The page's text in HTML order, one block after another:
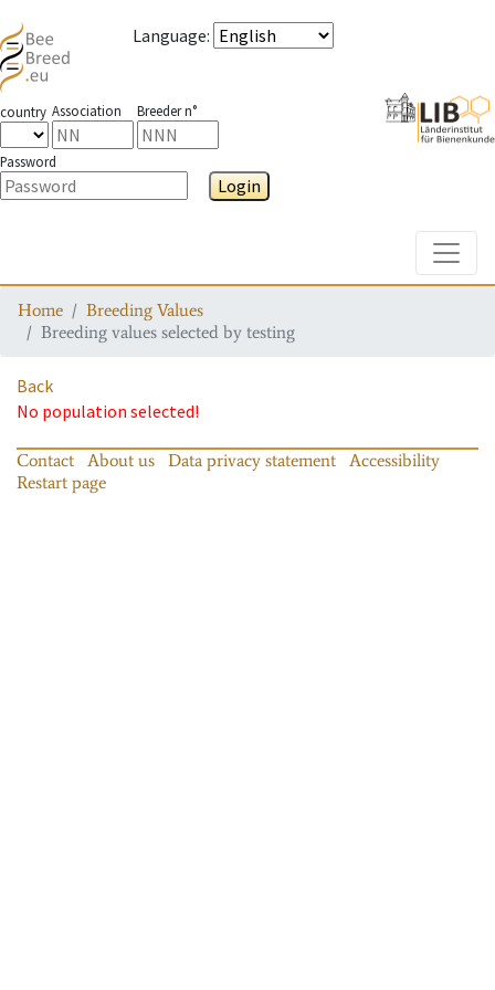
Language:
country Association Breeder n°
Password
Login
Home
Breeding Values
Breeding values selected by testing
Back
No population selected!
Contact About us Data privacy statement
Accessibility
Restart page